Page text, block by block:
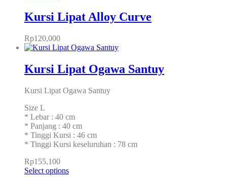
Kursi Lipat Alloy Curve
Rp120,000
Kursi Lipat Ogawa Santuy
Kursi Lipat Ogawa Santuy
Size L
* Lebar : 40 cm
* Panjang : 40 cm
* Tinggi Kursi : 46 cm
* Tinggi Kursi keseluruhan : 78 cm
Rp155,100
Select options